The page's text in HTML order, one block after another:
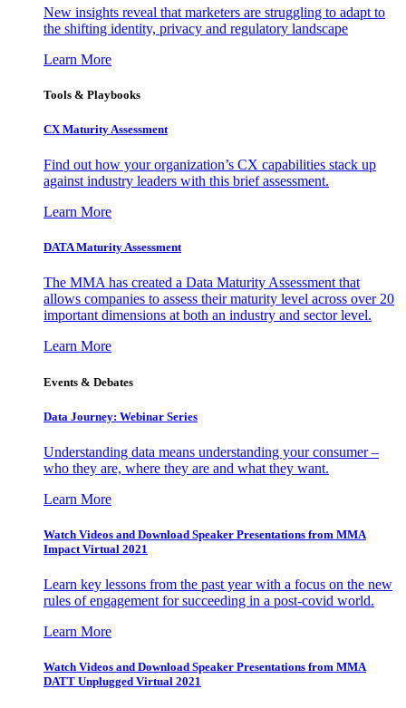
New insights reveal that marketers are struggling to adapt to
the shifting identity, privacy and regulatory landscape
Learn More
Tools & Playbooks
CX Maturity Assessment
Find out how your organization’s CX capabilities stack up
against industry leaders with this brief assessment.
Learn More
DATA Maturity Assessment
The MMA has created a Data Maturity Assessment that
allows companies to assess their maturity level across over 20
important dimensions at both an industry and sector level.
Learn More
Events & Debates
Data Journey: Webinar Series
Understanding data means understanding your consumer –
who they are, where they are and what they want.
Learn More
Watch Videos and Download Speaker Presentations from MMA
Impact Virtual 2021
Learn key lessons from the past year with a focus on the new
rules of engagement for succeeding in a post-covid world.
Learn More
Watch Videos and Download Speaker Presentations from MMA
DATT Unplugged Virtual 2021